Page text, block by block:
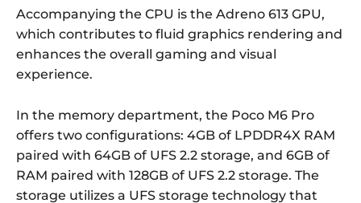
Accompanying the CPU is the Adreno 613 GPU,
which contributes to fluid graphics rendering and
enhances the overall gaming and visual
experience.
In the memory department, the Poco M6 Pro
offers two configurations: 4GB of LPDDR4X RAM
paired with 64GB of UFS 2.2 storage, and 6GB of
RAM paired with 128GB of UFS 2.2 storage. The
storage utilizes a UFS storage technology that